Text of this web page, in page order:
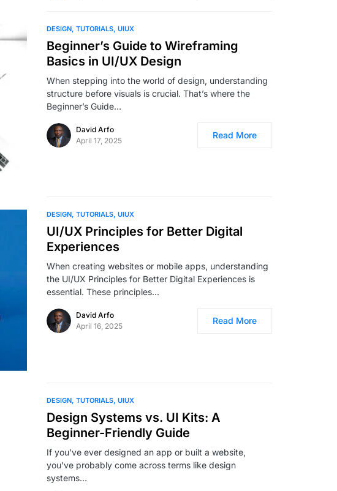
DESIGN TUTORIALS UIUX
Beginner’s Guide to Wireframing
Basics in UI/UX Design
When stepping into the world of design, understanding
structure before visuals is crucial. That’s where the
Beginner’s Guide…
David Arfo
April 17, 2025
Read More
DESIGN TUTORIALS UIUX
UI/UX Principles for Better Digital
Experiences
When creating websites or mobile apps, understanding
the UI/UX Principles for Better Digital Experiences is
essential. These principles…
David Arfo
April 16, 2025
Read More
DESIGN TUTORIALS UIUX
Design Systems vs. UI Kits: A
Beginner-Friendly Guide
If you’ve ever designed an app or built a website,
you’ve probably come across terms like design
systems…